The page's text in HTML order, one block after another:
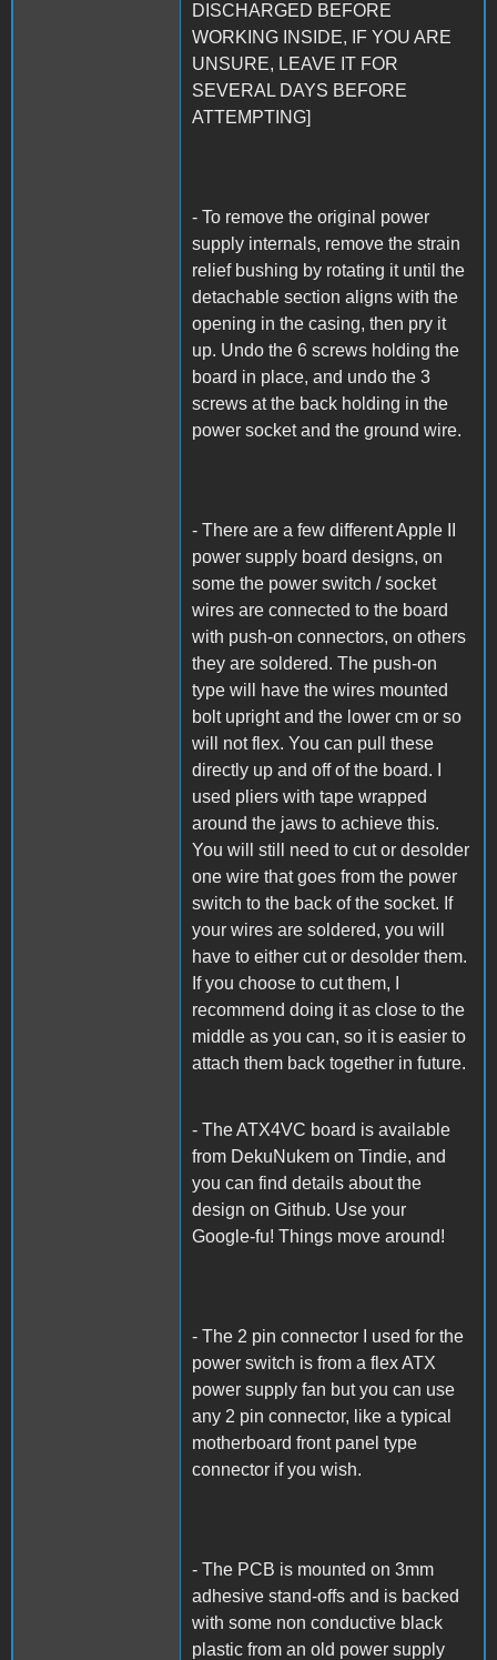
DISCHARGED BEFORE
WORKING INSIDE, IF YOU ARE
UNSURE, LEAVE IT FOR
SEVERAL DAYS BEFORE
ATTEMPTING]
- To remove the original power
supply internals, remove the strain
relief bushing by rotating it until the
detachable section aligns with the
opening in the casing, then pry it
up. Undo the 6 screws holding the
board in place, and undo the 3
screws at the back holding in the
power socket and the ground wire.
- There are a few different Apple II
power supply board designs, on
some the power switch / socket
wires are connected to the board
with push-on connectors, on others
they are soldered. The push-on
type will have the wires mounted
bolt upright and the lower cm or so
will not flex. You can pull these
directly up and off of the board. I
used pliers with tape wrapped
around the jaws to achieve this.
You will still need to cut or desolder
one wire that goes from the power
switch to the back of the socket. If
your wires are soldered, you will
have to either cut or desolder them.
If you choose to cut them, I
recommend doing it as close to the
middle as you can, so it is easier to
attach them back together in future.
- The ATX4VC board is available
from DekuNukem on Tindie, and
you can find details about the
design on Github. Use your
Google-fu! Things move around!
- The 2 pin connector I used for the
power switch is from a flex ATX
power supply fan but you can use
any 2 pin connector, like a typical
motherboard front panel type
connector if you wish.
- The PCB is mounted on 3mm
adhesive stand-offs and is backed
with some non conductive black
plastic from an old power supply